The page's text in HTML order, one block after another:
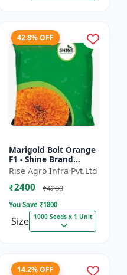
42.8% OFF
Marigold Bolt Orange
F1 - Shine Brand
Seeds, Genda
Rise Agro Infra Pvt.Ltd
₹2400 ₹4200
You Save ₹1800
Size 1000 Seeds x 1 Unit
14.2% OFF